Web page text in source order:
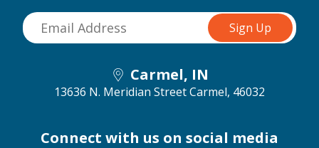
Carmel, IN
13636 N. Meridian StreetCarmel, 46032
Connect with us on social media